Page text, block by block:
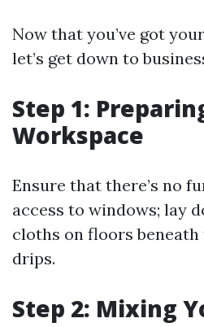
Now that you’ve got
let’s get down to
Step 1:
Workspace
Ensure that there’s no
access to windows; lay
cloths on floors
drips.
Step 2: Mixing